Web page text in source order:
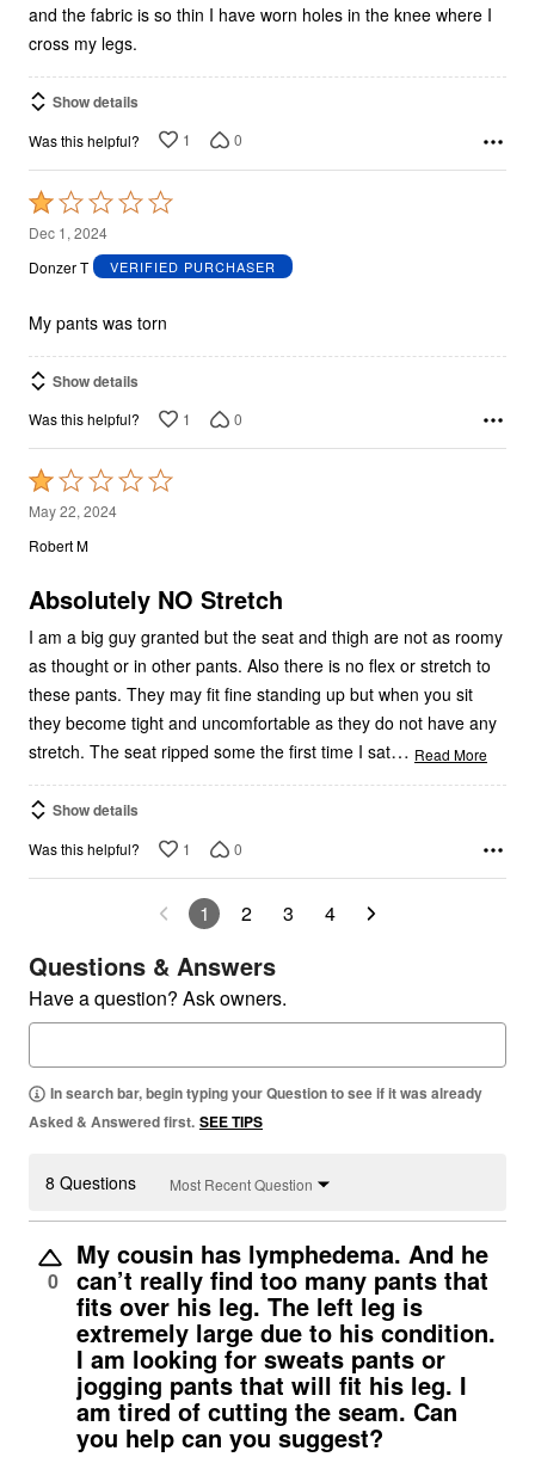
and the fabric is so thin I have worn holes in the knee where I
cross my legs.
Show details
Was this helpful? 1 0
Rated
1
out
5
Dec 1, 2024
Donzer T
VERIFIED PURCHASER
My pants was torn
Show details
Was this helpful? 1 0
Rated
1
out
5
May 22, 2024
Robert M
Absolutely NO Stretch
I am a big guy granted but the seat and thigh are not as roomy
as thought or in other pants. Also there is no flex or stretch to
these pants. They may fit fine standing up but when you sit
they become tight and uncomfortable as they do not have any
stretch. The seat ripped some the first time I sat… Read More
Show details
Was this helpful? 1 0
1 2 3 4
Questions & Answers
Have a question? Ask owners.
In search bar, begin typing your Question to see if it was already
Asked & Answered first. SEE TIPS
8 Questions Most Recent Question
0
My cousin has lymphedema. And he
can’t really find too many pants that
fits over his leg. The left leg is
extremely large due to his condition.
I am looking for sweats pants or
jogging pants that will fit his leg. I
am tired of cutting the seam. Can
you help can you suggest?